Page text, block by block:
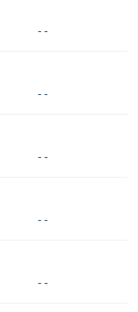
- -
- -
- -
- -
- -